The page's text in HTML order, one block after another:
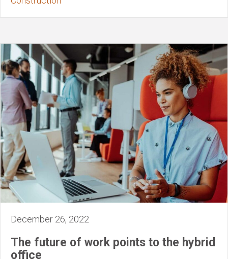
December 26, 2022
The future of work points to the hybrid
office